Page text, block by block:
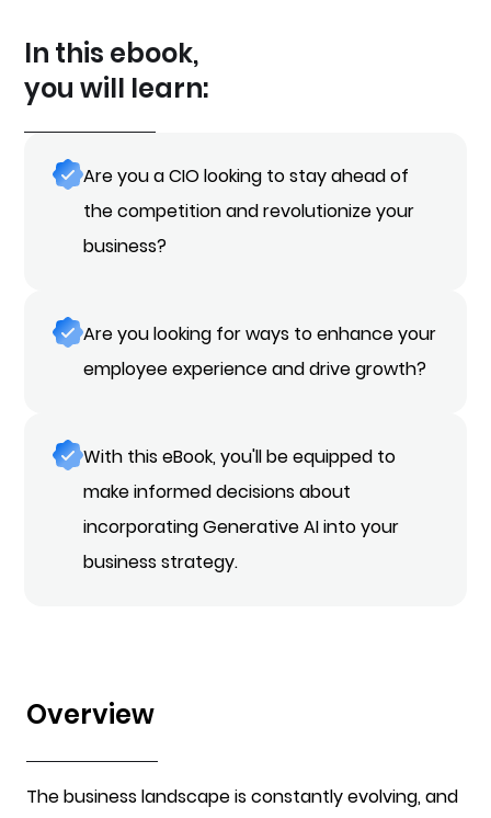
In this ebook,
you will learn:
Are you a CIO looking to stay ahead of
the competition and revolutionize your
business?
Are you looking for ways to enhance your
employee experience and drive growth?
With this eBook, you'll be equipped to
make informed decisions about
incorporating Generative AI into your
business strategy.
Overview
The business landscape is constantly evolving, and